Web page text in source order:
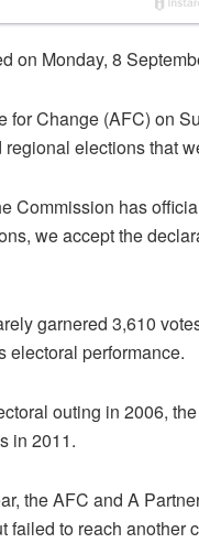
on Monday, 8
for Change (AFC) on
elections that
Commission has
we accept the
garnered 3,610
electoral performance.
outing in 2006,
in 2011.
the AFC and A
failed to reach another